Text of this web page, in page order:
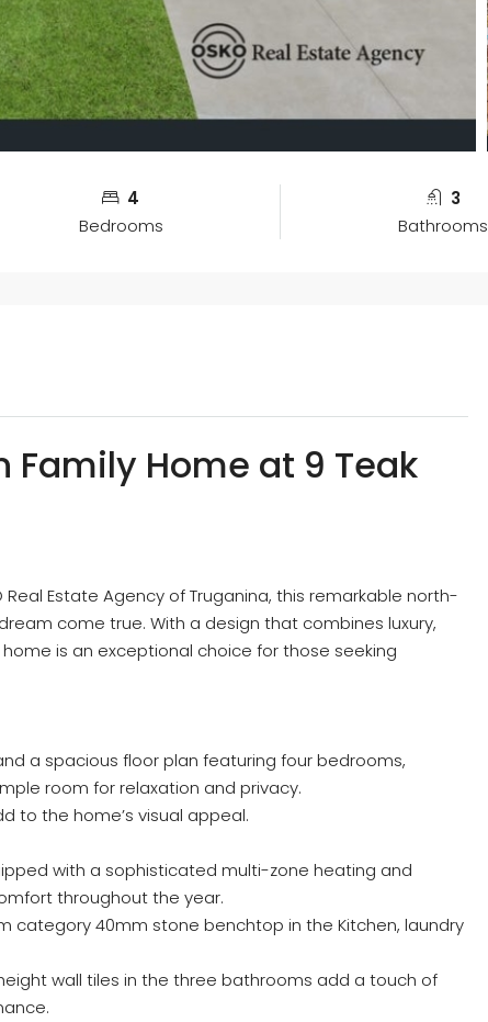
4
Bedrooms
3
Bathrooms
Family Home at 9 Teak
Real Estate Agency of Truganina, this remarkable north-
come true. With a design that combines luxury,
is an exceptional choice for those seeking
a spacious floor plan featuring four bedrooms,
room for relaxation and privacy.
to the home’s visual appeal.
with a sophisticated multi-zone heating and
throughout the year.
category 40mm stone benchtop in the Kitchen, laundry
wall tiles in the three bathrooms add a touch of